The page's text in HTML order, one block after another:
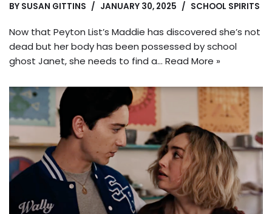
BY SUSAN GITTINS JANUARY 30, 2025 SCHOOL SPIRITS
Now that Peyton List’s Maddie has discovered she’s not
dead but her body has been possessed by school
ghost Janet, she needs to find a… Read More »